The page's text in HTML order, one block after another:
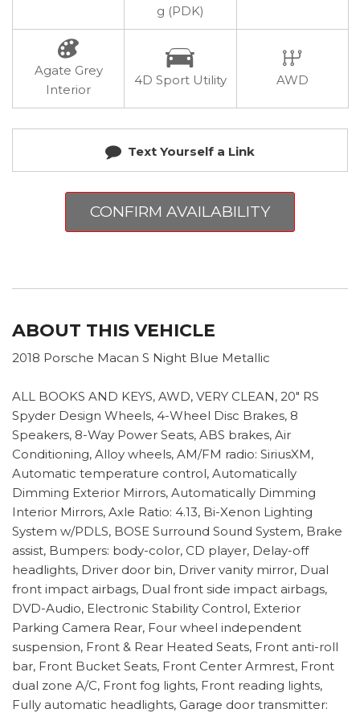
g (PDK)
Agate Grey
Interior
4D Sport Utility AWD
Text Yourself a Link
CONFIRM AVAILABILITY
ABOUT THIS VEHICLE
2018 Porsche Macan S Night Blue Metallic
ALL BOOKS AND KEYS, AWD, VERY CLEAN, 20" RS
Spyder Design Wheels, 4-Wheel Disc Brakes, 8
Speakers, 8-Way Power Seats, ABS brakes, Air
Conditioning, Alloy wheels, AM/FM radio: SiriusXM,
Automatic temperature control, Automatically
Dimming Exterior Mirrors, Automatically Dimming
Interior Mirrors, Axle Ratio: 4.13, Bi-Xenon Lighting
System w/PDLS, BOSE Surround Sound System, Brake
assist, Bumpers: body-color, CD player, Delay-off
headlights, Driver door bin, Driver vanity mirror, Dual
front impact airbags, Dual front side impact airbags,
DVD-Audio, Electronic Stability Control, Exterior
Parking Camera Rear, Four wheel independent
suspension, Front & Rear Heated Seats, Front anti-roll
bar, Front Bucket Seats, Front Center Armrest, Front
dual zone A/C, Front fog lights, Front reading lights,
Fully automatic headlights, Garage door transmitter: